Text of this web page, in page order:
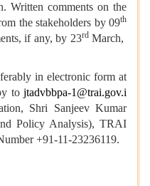
Written comments on the
the stakeholders by 09th
if any, by 23rdMarch,
in electronic form at
to jtadvbbpa-1@trai.gov.i
Shri Sanjeev Kumar
Policy Analysis), TRAI
+91-11-23236119.